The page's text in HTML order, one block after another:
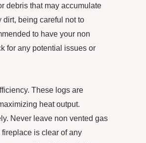
debris that may accumulate
dirt, being careful not to
to have your non
for any potential issues or
These logs are
heat output.
Never leave non vented gas
is clear of any